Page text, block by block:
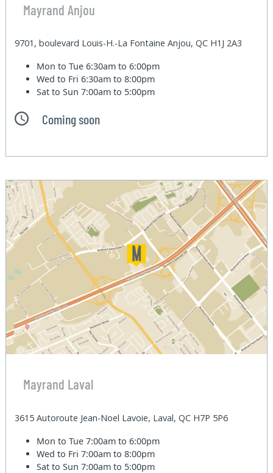
Mayrand Anjou
9701, boulevard Louis-H.-La Fontaine Anjou, QC H1J 2A3
Mon to Tue6:30am to 6:00pm
Wed to Fri6:30am to 8:00pm
Sat to Sun7:00am to 5:00pm
Coming soon
Mayrand Laval
3615 Autoroute Jean-Noel Lavoie, Laval, QC H7P 5P6
Mon to Tue7:00am to 6:00pm
Wed to Fri7:00am to 8:00pm
Sat to Sun7:00am to 5:00pm